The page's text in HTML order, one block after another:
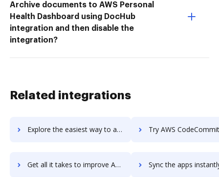
Archive documents to AWS Personal
Health Dashboard using DocHub
integration and then disable the
integration?
Related integrations
Explore the easiest way to archive documents to AWS CodeBuild using DocHub integration Try AWS CodeCommit's integration with DocHub to
Get all it takes to improve AWS CodeCommit workflows through DocHub integration Sync the apps instantly and import documents from AWS